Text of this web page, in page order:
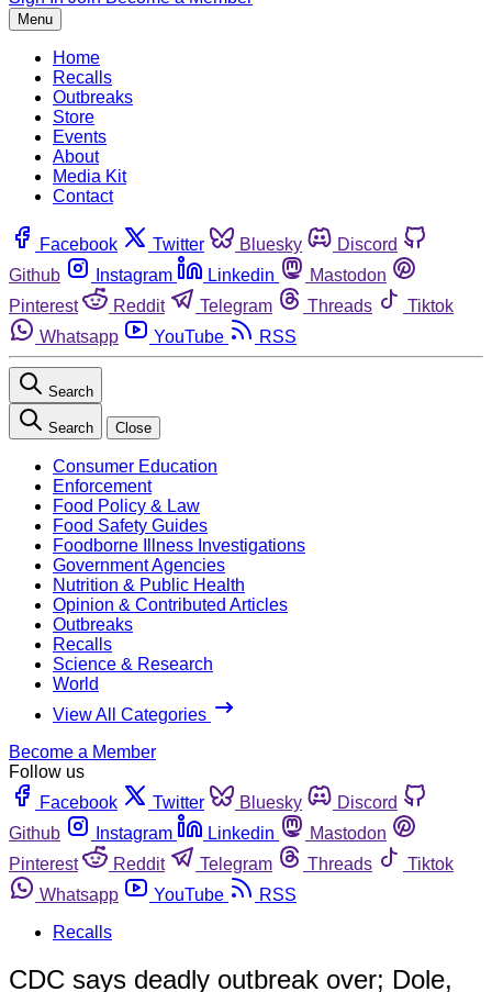
Menu
Home
Recalls
Outbreaks
Store
Events
About
Media Kit
Contact
Facebook Twitter Bluesky
Discord
Github
Instagram Linkedin
Mastodon
Pinterest
Reddit Telegram Threads
Tiktok
Whatsapp
YouTube RSS
Search
Search Close
Consumer Education
Enforcement
Food Policy & Law
Food Safety Guides
Foodborne Illness Investigations
Government Agencies
Nutrition & Public Health
Opinion & Contributed Articles
Outbreaks
Recalls
Science & Research
World
View All Categories
Become a Member
Follow us
Facebook
Twitter Bluesky
Discord
Github
Instagram Linkedin
Mastodon
Pinterest
Reddit Telegram Threads
Tiktok
Whatsapp
YouTube
RSS
Recalls
CDC says deadly outbreak over; Dole,